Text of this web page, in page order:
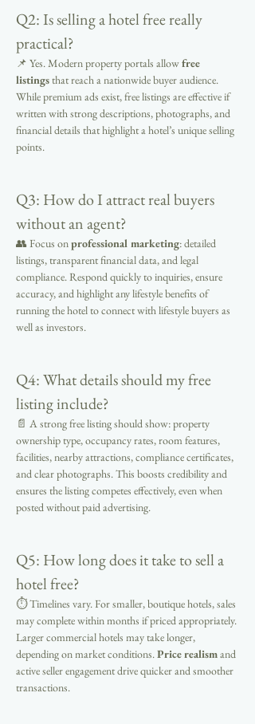
Q2: Is selling a hotel free really
practical?
📌 Yes. Modern property portals allow free
listings that reach a nationwide buyer audience.
While premium ads exist, free listings are effective if
written with strong descriptions, photographs, and
financial details that highlight a hotel’s unique selling
points.
Q3: How do I attract real buyers
without an agent?
👥 Focus on professional marketing: detailed
listings, transparent financial data, and legal
compliance. Respond quickly to inquiries, ensure
accuracy, and highlight any lifestyle benefits of
running the hotel to connect with lifestyle buyers as
well as investors.
Q4: What details should my free
listing include?
📄 A strong free listing should show: property
ownership type, occupancy rates, room features,
facilities, nearby attractions, compliance certificates,
and clear photographs. This boosts credibility and
ensures the listing competes effectively, even when
posted without paid advertising.
Q5: How long does it take to sell a
hotel free?
⏱ Timelines vary. For smaller, boutique hotels, sales
may complete within months if priced appropriately.
Larger commercial hotels may take longer,
depending on market conditions. Price realism and
active seller engagement drive quicker and smoother
transactions.